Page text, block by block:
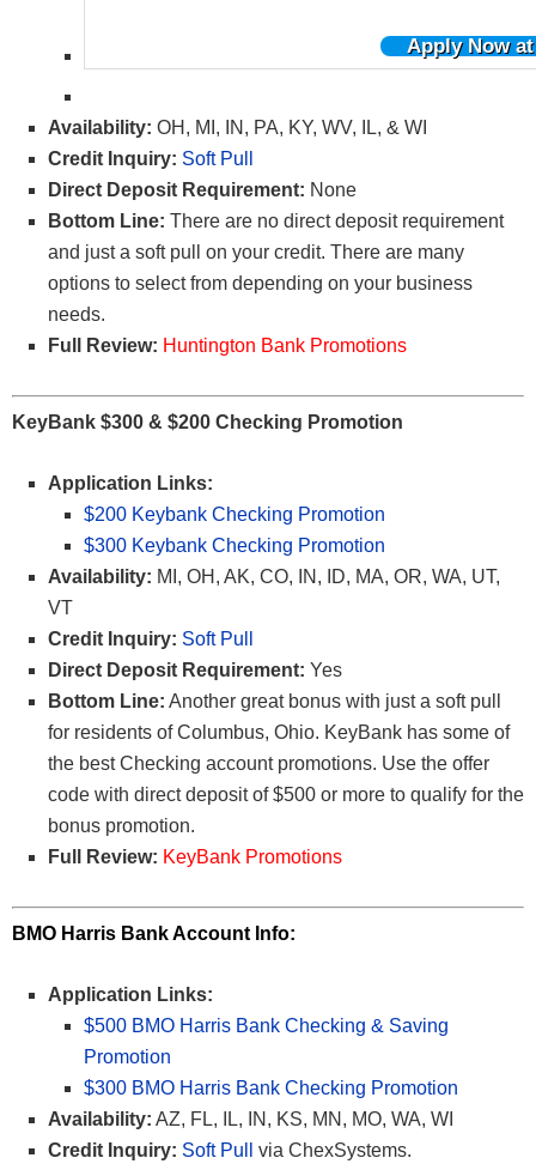
Apply Now
Availability: OH, MI, IN, PA, KY, WV, IL, & WI
Credit Inquiry: Soft Pull
Direct Deposit Requirement: None
Bottom Line: There are no direct deposit requirement
and just a soft pull on your credit. There are many
options to select from depending on your business
needs.
Full Review: Huntington Bank Promotions
KeyBank $300 & $200 Checking Promotion
Application Links:
$200 Keybank Checking Promotion
$300 Keybank Checking Promotion
Availability: MI, OH, AK, CO, IN, ID, MA, OR, WA, UT,
VT
Credit Inquiry: Soft Pull
Direct Deposit Requirement: Yes
Bottom Line: Another great bonus with just a soft pull
for residents of Columbus, Ohio. KeyBank has some of
the best Checking account promotions. Use the offer
code with direct deposit of $500 or more to qualify for the
bonus promotion.
Full Review: KeyBank Promotions
BMO Harris Bank Account Info:
Application Links:
$500 BMO Harris Bank Checking & Saving
Promotion
$300 BMO Harris Bank Checking Promotion
Availability: AZ, FL, IL, IN, KS, MN, MO, WA, WI
Credit Inquiry: Soft Pull
via ChexSystems.